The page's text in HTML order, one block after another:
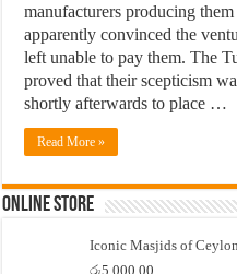
manufacturers producing
apparently convinced the
left unable to pay them. The
proved that their scepticism
shortly afterwards to place …
Read More »
Online Store
Iconic Masjids of Ceylon
රු5,000.00